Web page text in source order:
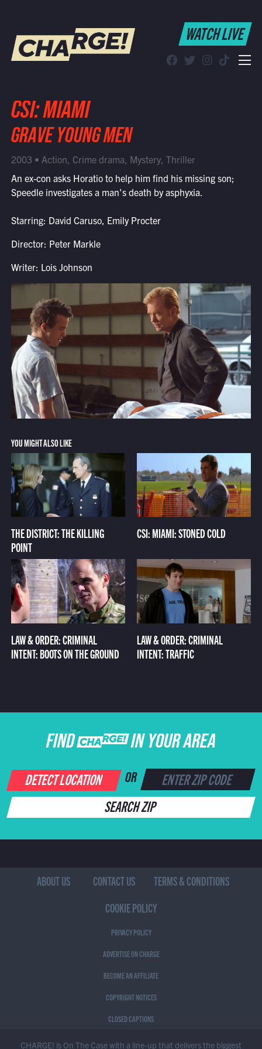
WATCH LIVE
Find CHARGE! in Your Area
WATCH LIVE
CSI: MIAMI
GRAVE YOUNG MEN
2003 • Action, Crime drama, Mystery, Thriller
An ex-con asks Horatio to help him find his missing son;
Speedle investigates a man's death by asphyxia.
Starring: David Caruso, Emily Procter
Director: Peter Markle
Writer: Lois Johnson
YOU MIGHT ALSO LIKE
THE DISTRICT: THE KILLING
POINT
CSI: MIAMI: STONED COLD
LAW & ORDER: CRIMINAL
INTENT: BOOTS ON THE GROUND
LAW & ORDER: CRIMINAL
INTENT: TRAFFIC
FIND CHARGE IN YOUR AREA
DETECT LOCATION OR
SEARCH ZIP
ABOUT US CONTACT US
TERMS & CONDITIONS
COOKIE POLICY
PRIVACY POLICY
ADVERTISE ON CHARGE
BECOME AN AFFILIATE
COPYRIGHT NOTICES
CLOSED CAPTIONS
CHARGE! is On The Case with a line-up that delivers the biggest